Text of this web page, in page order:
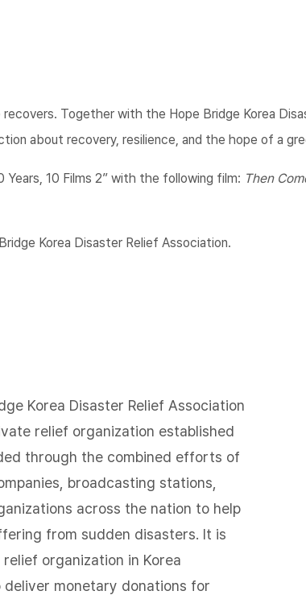
Together with the Hope Bridge Korea
about recovery, resilience, and the hope of a
10 Films 2” with the following film: Then
Korea Disaster Relief Association.​
Korea Disaster Relief Association
relief organization established
through the combined efforts of
broadcasting stations,
across the nation to help
from sudden disasters. It is
organization in Korea
deliver monetary donations for